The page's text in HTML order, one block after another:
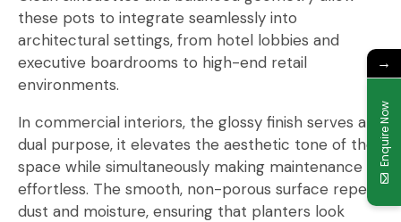
these pots to integrate seamlessly into
architectural settings, from hotel lobbies and
executive boardrooms to high-end retail
environments.
In commercial interiors, the glossy finish serves a
dual purpose, it elevates the aesthetic tone of the
space while simultaneously making maintenance
effortless. The smooth, non-porous surface repels
dust and moisture, ensuring that planters look
→
Enquire Now